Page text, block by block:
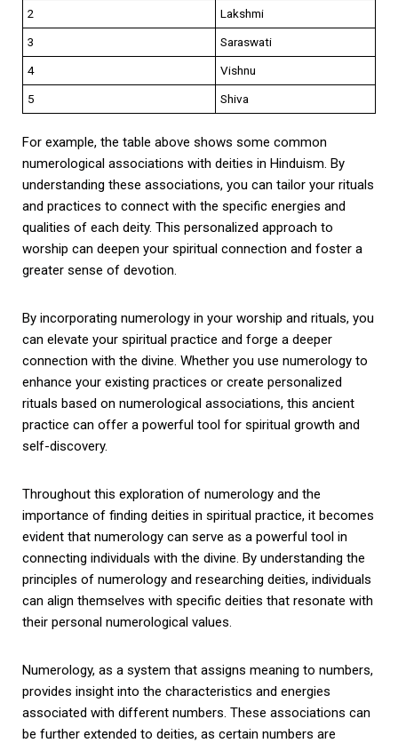
2
Lakshmi
3
Saraswati
4
Vishnu
5
Shiva
For example, the table above shows some common
numerological associations with deities in Hinduism. By
understanding these associations, you can tailor your rituals
and practices to connect with the specific energies and
qualities of each deity. This personalized approach to
worship can deepen your spiritual connection and foster a
greater sense of devotion.
By incorporating numerology in your worship and rituals, you
can elevate your spiritual practice and forge a deeper
connection with the divine. Whether you use numerology to
enhance your existing practices or create personalized
rituals based on numerological associations, this ancient
practice can offer a powerful tool for spiritual growth and
self-discovery.
Throughout this exploration of numerology and the
importance of finding deities in spiritual practice, it becomes
evident that numerology can serve as a powerful tool in
connecting individuals with the divine. By understanding the
principles of numerology and researching deities, individuals
can align themselves with specific deities that resonate with
their personal numerological values.
Numerology, as a system that assigns meaning to numbers,
provides insight into the characteristics and energies
associated with different numbers. These associations can
be further extended to deities, as certain numbers are